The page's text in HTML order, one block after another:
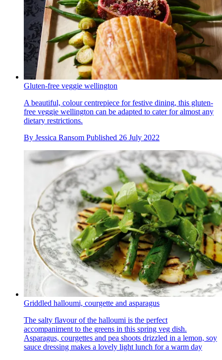
Gluten-free veggie wellington
A beautiful, colour centrepiece for festive dining, this gluten-
free veggie wellington can be adapted to cater for almost any
dietary restrictions.
By Jessica Ransom Published 26 July 2022
Griddled halloumi, courgette and asparagus
The salty flavour of the halloumi is the perfect
accompaniment to the greens in this spring veg dish.
Asparagus, courgettes and pea shoots drizzled in a lemon, soy
sauce dressing makes a lovely light lunch for a warm day